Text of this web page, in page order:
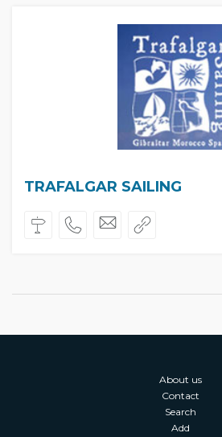
TRAFALGAR SAILING
About us
Contact
Search
Add